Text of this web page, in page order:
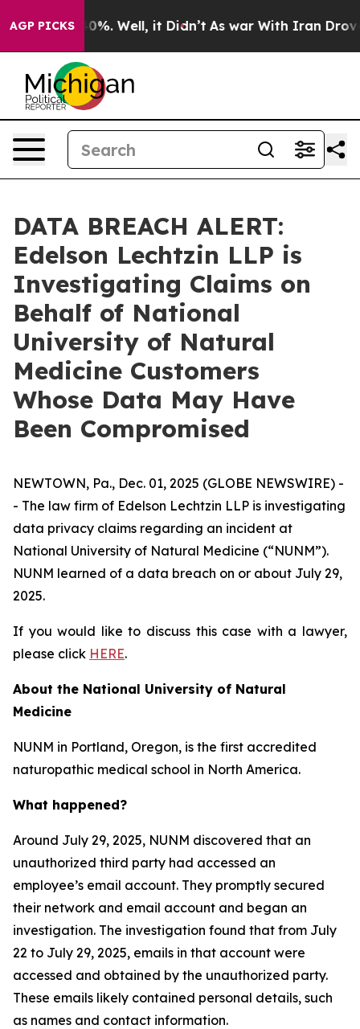
AGP PICKS40%. Well, it Didn’t As war With Iran Drove
DATA BREACH ALERT:
Edelson Lechtzin LLP is
Investigating Claims on
Behalf of National
University of Natural
Medicine Customers
Whose Data May Have
Been Compromised
NEWTOWN, Pa., Dec. 01, 2025 (GLOBE NEWSWIRE) -
- The law firm of Edelson Lechtzin LLP is investigating
data privacy claims regarding an incident at
National University of Natural Medicine (“NUNM”).
NUNM learned of a data breach on or about July 29,
2025.
If you would like to discuss this case with a lawyer,
please click HERE.
About the National University of Natural
Medicine
NUNM in Portland, Oregon, is the first accredited
naturopathic medical school in North America.
What happened?
Around July 29, 2025, NUNM discovered that an
unauthorized third party had accessed an
employee’s email account. They promptly secured
their network and email account and began an
investigation. The investigation found that from July
22 to July 29, 2025, emails in that account were
accessed and obtained by the unauthorized party.
These emails likely contained personal details, such
as names and contact information.